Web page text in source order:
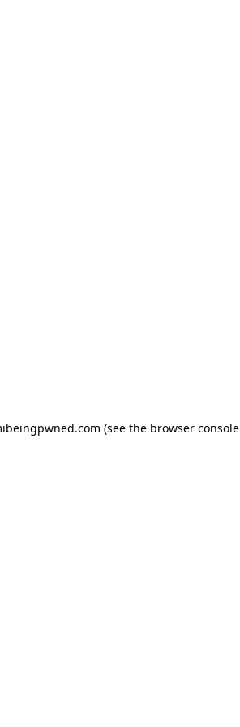
(see the browser console